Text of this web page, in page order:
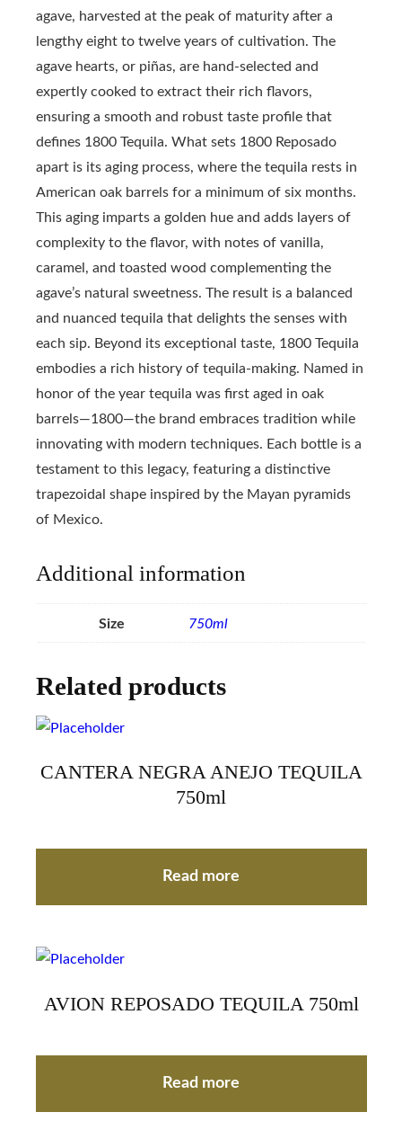
agave, harvested at the peak of maturity after a
lengthy eight to twelve years of cultivation. The
agave hearts, or piñas, are hand-selected and
expertly cooked to extract their rich flavors,
ensuring a smooth and robust taste profile that
defines 1800 Tequila. What sets 1800 Reposado
apart is its aging process, where the tequila rests in
American oak barrels for a minimum of six months.
This aging imparts a golden hue and adds layers of
complexity to the flavor, with notes of vanilla,
caramel, and toasted wood complementing the
agave’s natural sweetness. The result is a balanced
and nuanced tequila that delights the senses with
each sip. Beyond its exceptional taste, 1800 Tequila
embodies a rich history of tequila-making. Named in
honor of the year tequila was first aged in oak
barrels—1800—the brand embraces tradition while
innovating with modern techniques. Each bottle is a
testament to this legacy, featuring a distinctive
trapezoidal shape inspired by the Mayan pyramids
of Mexico.
Additional information
Size 750ml
Related products
CANTERA NEGRA ANEJO TEQUILA
750ml
Read more
AVION REPOSADO TEQUILA 750ml
Read more